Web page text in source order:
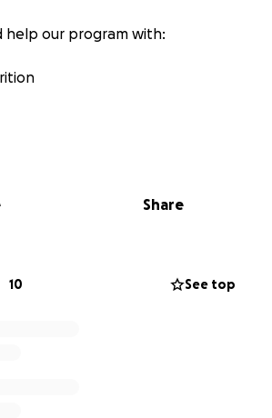
help our program with:
chemistry)
Share
10 See top